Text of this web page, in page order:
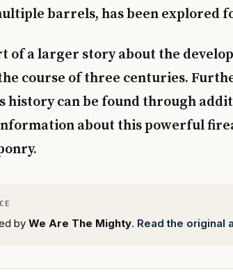
barrels, has been explored
of a larger story about the
course of three centuries.
history can be found through
about this powerful
by We Are The Mighty. Read the original